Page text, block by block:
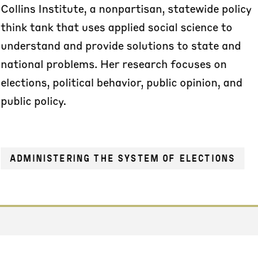
Collins Institute, a nonpartisan, statewide policy
think tank that uses applied social science to
understand and provide solutions to state and
national problems. Her research focuses on
elections, political behavior, public opinion, and
public policy.
ADMINISTERING THE SYSTEM OF ELECTIONS